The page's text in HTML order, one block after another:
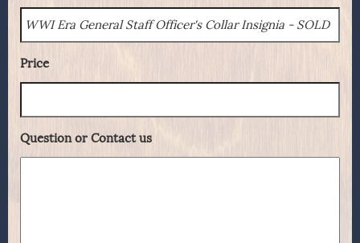
Price
Question or Contact us